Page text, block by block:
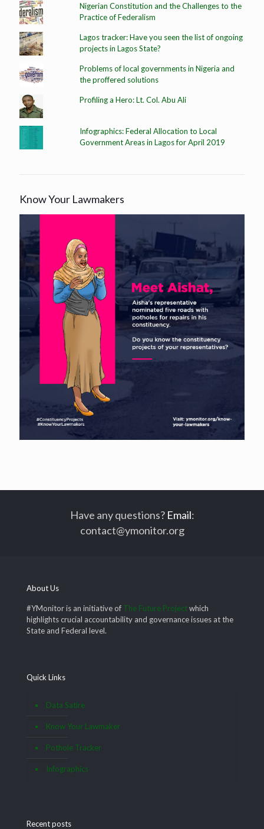
Nigerian Constitution and the Challenges to the
Practice of Federalism
Lagos tracker: Have you seen the list of ongoing
projects in Lagos State?
Problems of local governments in Nigeria and
the proffered solutions
Profiling a Hero: Lt. Col. Abu Ali
Infographics: Federal Allocation to Local
Government Areas in Lagos for April 2019
Know Your Lawmakers
Have any questions? Email:
contact@ymonitor.org
About Us
#YMonitor is an initiative of The Future Projectwhich
highlights crucial accountability and governance issues at the
State and Federal level.
Quick Links
Data Satire
Know Your Lawmaker
Pothole Tracker
Infographics
Recent posts